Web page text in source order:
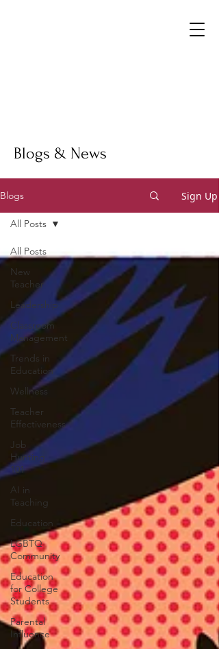
Blogs & News
Blogs Sign Up
All Posts
New
Teacher
Leadership
Classroom
Management
Trends in
Education
Wellness
Teacher
Effectiveness
Job
Hunting
101
AI in
Teaching
Education
LGBTQ
Community
Education
for College
Students
Parental
Influence
All Posts